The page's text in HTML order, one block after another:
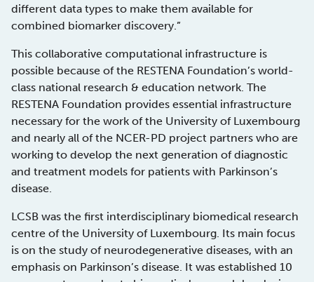
different data types to make them available for
combined biomarker discovery.”
This collaborative computational infrastructure is
possible because of the RESTENA Foundation’s world-
class national research & education network. The
RESTENA Foundation provides essential infrastructure
necessary for the work of the University of Luxembourg
and nearly all of the NCER-PD project partners who are
working to develop the next generation of diagnostic
and treatment models for patients with Parkinson’s
disease.
LCSB was the first interdisciplinary biomedical research
centre of the University of Luxembourg. Its main focus
is on the study of neurodegenerative diseases, with an
emphasis on Parkinson’s disease. It was established 10